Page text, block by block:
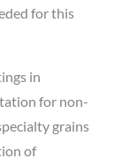
for this
in
for non-
grains
of